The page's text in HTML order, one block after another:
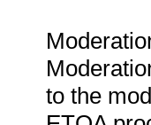
to the